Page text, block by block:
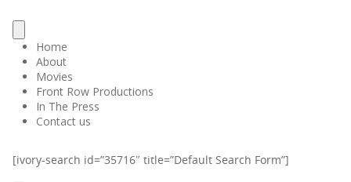
Home
About
Movies
Front Row Productions
In The Press
Contact us
[ivory-search id=”35716″ title=”Default Search Form”]